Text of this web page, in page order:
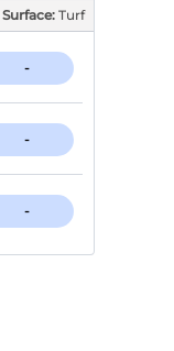
Surface: Turf
-
-
-